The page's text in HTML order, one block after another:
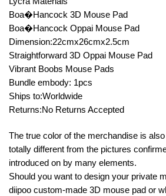
Boa�Hancock 3D Mouse Pad
Boa�Hancock Oppai Mouse Pad
Dimension:22cmx26cmx2.5cm
Straightforward 3D Oppai Mouse Pad
Vibrant Boobs Mouse Pads
Bundle embody: 1pcs
Ships to:Worldwide
Returns:No Returns Accepted
The true color of the merchandise is
totally different from the pictures
introduced on by many elements.
Should you want to design your private
diipoo custom-made 3D mouse pad or